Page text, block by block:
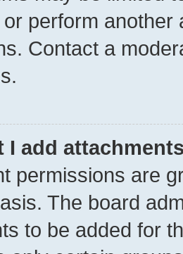
perform
Contact a
I add
permissions are
The board
to be added for